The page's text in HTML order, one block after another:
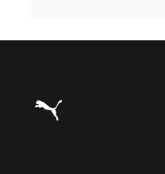
Puma Home